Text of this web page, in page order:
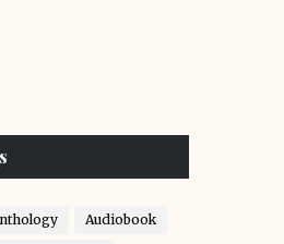
Audiobook